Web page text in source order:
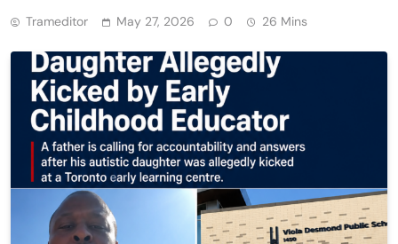
Trameditor May 27, 2026 0 26 Mins